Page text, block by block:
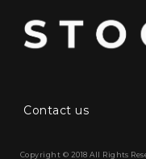
Contact us
Copyright © 2018 All Rights